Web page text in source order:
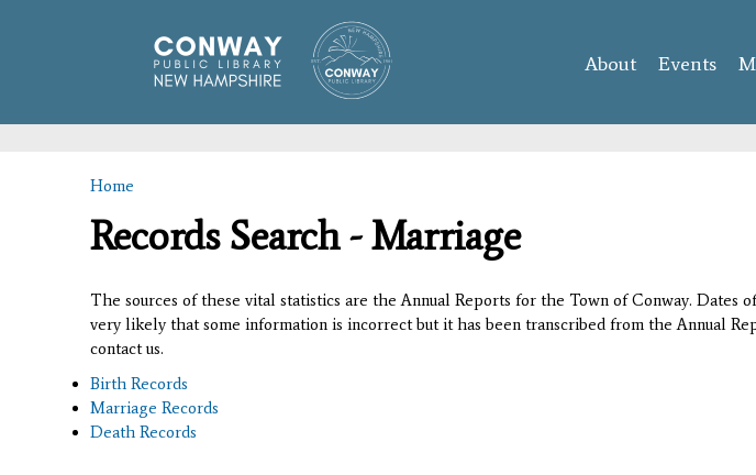
content
About Events
You are here
Home
Records Search - Marriage
The sources of these vital statistics are the Annual Reports for the Town of Conway.
very likely that some information is incorrect but it has been transcribed from the Annual
contact us.
Birth Records
Marriage Records
Death Records